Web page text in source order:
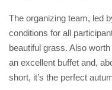
The organizing team, led
conditions for all
beautiful grass. Also
an excellent buffet and,
short, it’s the perfect